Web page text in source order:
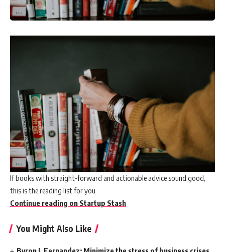
If books with straight-forward and actionable advice sound good,
this is the reading list for you
Continue reading on Startup Stash
You Might Also Like